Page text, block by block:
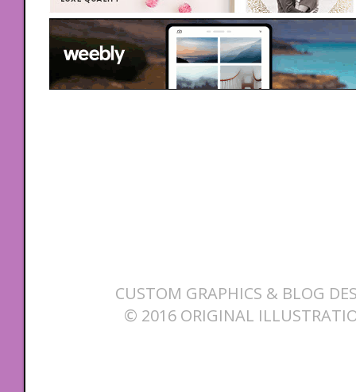
CUSTOM GRAPHICS & BLOG
© 2016 ORIGINAL